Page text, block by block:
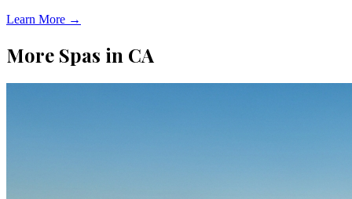
Learn More →
More Spas in CA